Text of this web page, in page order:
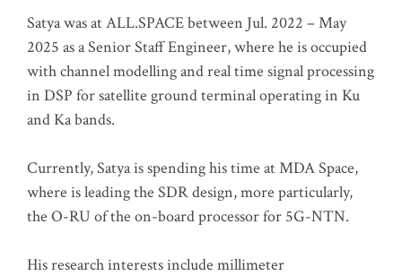
Satya was at ALL.SPACE between Jul. 2022 – May
2025 as a Senior Staff Engineer, where he is occupied
with channel modelling and real time signal processing
in DSP for satellite ground terminal operating in Ku
and Ka bands.
Currently, Satya is spending his time at MDA Space,
where is leading the SDR design, more particularly,
the O-RU of the on-board processor for 5G-NTN.
His research interests include millimeter